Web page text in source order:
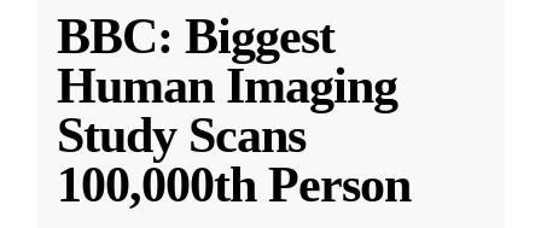
BBC: Biggest
Human Imaging
Study Scans
100,000th Person